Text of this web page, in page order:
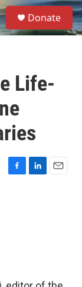
S
e
a
Donate
Life-
F
L
E